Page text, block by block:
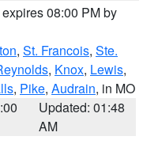
08:00 PM by
, St. Francois, Ste.
, Knox, Lewis,
, Pike, Audrain, in MO
Updated: 01:48
AM